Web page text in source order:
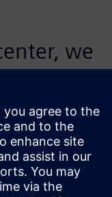
we
of the
costing
more